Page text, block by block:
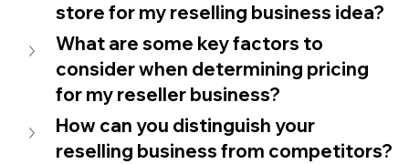
store for my reselling business idea?
What are some key factors to
consider when determining pricing
for my reseller business?
How can you distinguish your
reselling business from competitors?